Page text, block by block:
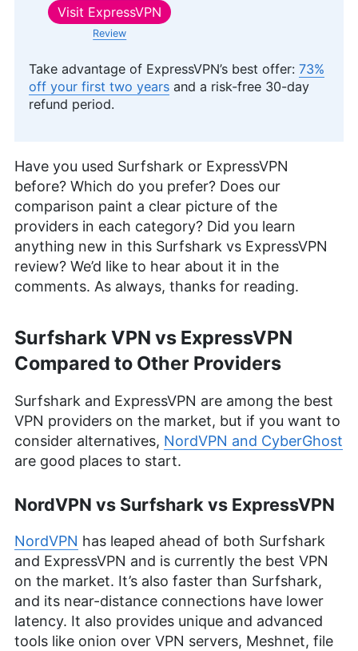
Visit ExpressVPN
Review
Take advantage of ExpressVPN’s best offer: 73%
off your first two years and a risk-free 30-day
refund period.
Have you used Surfshark or ExpressVPN
before? Which do you prefer? Does our
comparison paint a clear picture of the
providers in each category? Did you learn
anything new in this Surfshark vs ExpressVPN
review? We’d like to hear about it in the
comments. As always, thanks for reading.
Surfshark VPN vs ExpressVPN
Compared to Other Providers
Surfshark and ExpressVPN are among the best
VPN providers on the market, but if you want to
consider alternatives, NordVPN and CyberGhost
are good places to start.
NordVPN vs Surfshark vs ExpressVPN
NordVPN has leaped ahead of both Surfshark
and ExpressVPN and is currently the best VPN
on the market. It’s also faster than Surfshark,
and its near-distance connections have lower
latency. It also provides unique and advanced
tools like onion over VPN servers, Meshnet, file